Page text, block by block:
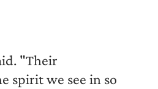
"Their
spirit we see in so